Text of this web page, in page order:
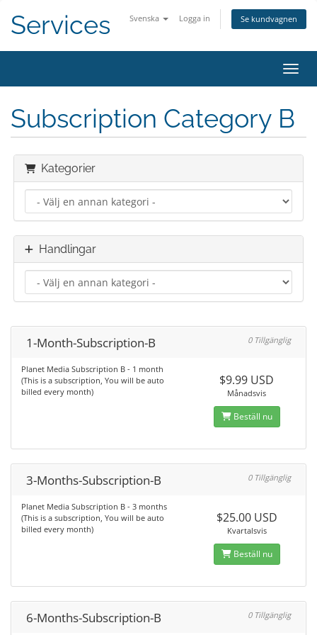
Svenska Logga in Se kundvagnen
Services
Subscription Category B
Kategorier
Handlingar
1-Month-Subscription-B 0 Tillgänglig
Planet Media Subscription B - 1 month
(This is a subscription, You will be auto
billed every month)
$9.99 USD
Månadsvis
Beställ nu
3-Months-Subscription-B 0 Tillgänglig
Planet Media Subscription B - 3 months
(This is a subscription, You will be auto
billed every month)
$25.00 USD
Kvartalsvis
Beställ nu
6-Months-Subscription-B 0 Tillgänglig